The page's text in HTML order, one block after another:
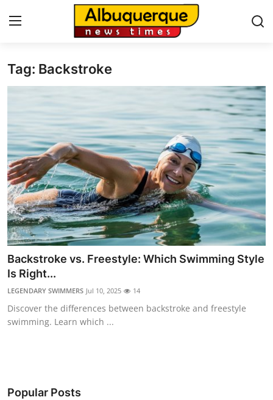
Home
Contact
Press Release
Privacy Policy
About
News Network
Submit Press Release
Health
Guest Posting
Tag: Backstroke
Backstroke vs. Freestyle: Which Swimming Style
Is Right...
LEGENDARY SWIMMERS Jul 10, 2025 14
Discover the differences between backstroke and freestyle
swimming. Learn which ...
Popular Posts